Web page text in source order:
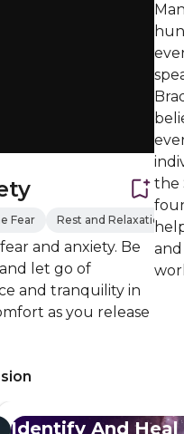
Fear Rest and Relaxation
and anxiety. Be
let go of
and tranquility in
as you release
the
Identify And Heal